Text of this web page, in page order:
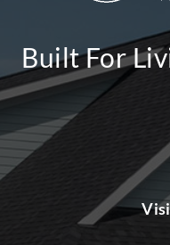
Built For